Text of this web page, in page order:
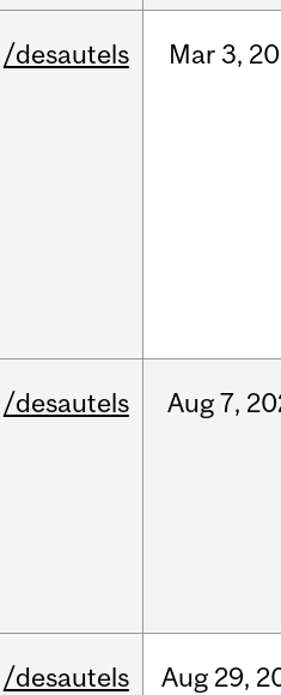
/desautels Mar3,
/desautels Aug 7,
/desautels Aug 29,